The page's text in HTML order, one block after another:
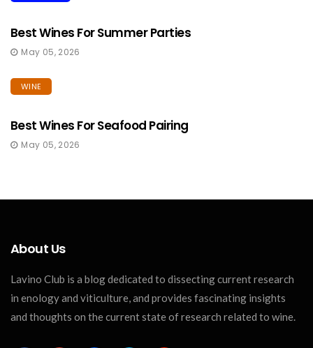
Best Wines For Summer Parties
May 05, 2026
WINE
Best Wines For Seafood Pairing
May 05, 2026
About Us
Lavino Club is a blog dedicated to dissecting current research
in enology and viticulture, and provides fascinating insights
and thoughts on the current state of research related to wine.